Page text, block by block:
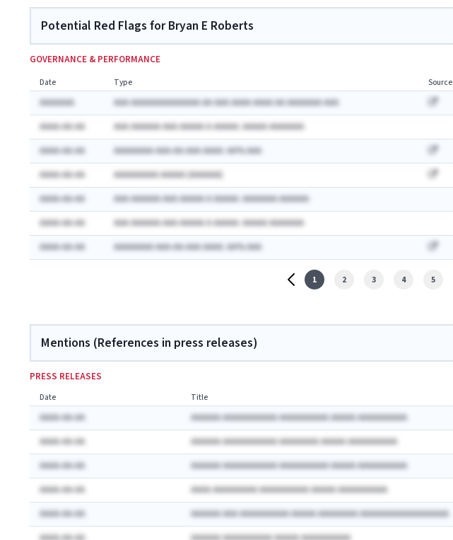
Potential Red Flags for Bryan E Roberts
GOVERNANCE & PERFORMANCE
Date Type Source
AAAAAAA
AAA AAAAAAAAAAAAAA AA AAA AAAA AAAA AA AAAAAAA AAA
AAAA-AA-AA
AAA AAAAAA AAA AAAAA A AAAAA: AAAAA AAAAAAA
AAAA-AA-AA
AAAAAAAA AAA-AA-AAA AAAA: AA% AAA
AAAA-AA-AA
AAAAAAAAA AAAAA (AAAAAA)
AAAA-AA-AA
AAA AAAAAA AAA AAAAA A AAAAA: AAAAAAA AAAAAA
AAAA-AA-AA
AAA AAAAAA AAA AAAAA A AAAAA: AAAAA AAAAAAA
AAAA-AA-AA
AAAAAAAA AAA-AA-AAA AAAA: AA% AAA
1 2 3 4 5
Mentions (References in press releases)
PRESS RELEASES
Date Title
AAAA-AA-AA
AAAAAA AAAAAAAAAAA AAAAAAAAAA AAAAA AAAAAAAAAA
AAAA-AA-AA
AAAAAA AAAAAAAAAAA AAAAAAAA AAAAA AAAAAAAAAA
AAAA-AA-AA
AAAAAA AAAAAAAAAAA AAAAAAAAAA AAAAA AAAAAAAAAA
AAAA-AA-AA
AAAA AAAAAAAAA AAAAAAAAAA AAAAA AAAAAAAAAA
AAAA-AA-AA
AAAAAA AAA AAAAAAAAAA AAAAA AAAAAAAA AAAAAAAAAAAAAAAAAA